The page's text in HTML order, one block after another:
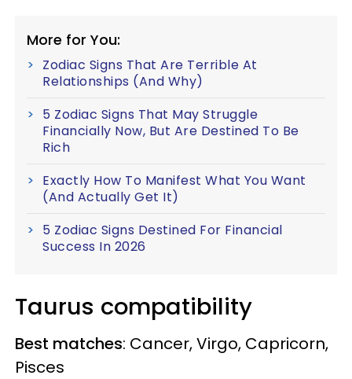
More for You:
Zodiac Signs That Are Terrible At
Relationships (And Why)
5 Zodiac Signs That May Struggle
Financially Now, But Are Destined To Be
Rich
Exactly How To Manifest What You Want
(And Actually Get It)
5 Zodiac Signs Destined For Financial
Success In 2026
Taurus compatibility
Best matches: Cancer, Virgo, Capricorn,
Pisces